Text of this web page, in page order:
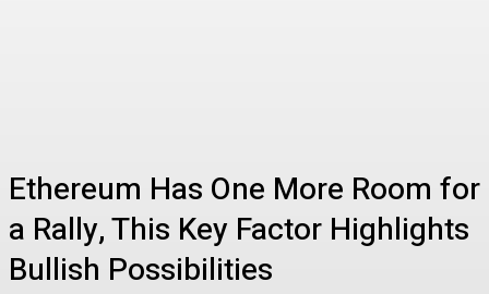
Ethereum Has One More Room for
a Rally, This Key Factor‬ Highlights
Bullish Possibilities